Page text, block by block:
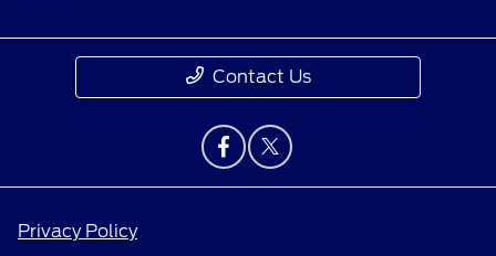
Contact Us
Privacy Policy